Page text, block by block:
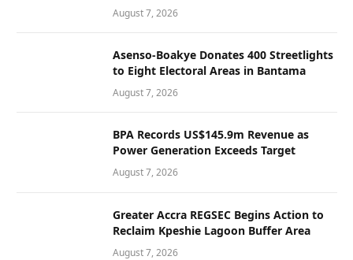
August 7, 2026
Asenso-Boakye Donates 400 Streetlights
to Eight Electoral Areas in Bantama
August 7, 2026
BPA Records US$145.9m Revenue as
Power Generation Exceeds Target
August 7, 2026
Greater Accra REGSEC Begins Action to
Reclaim Kpeshie Lagoon Buffer Area
August 7, 2026